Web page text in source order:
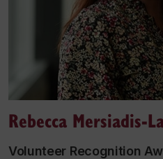
Rebecca Mersiadis-
Volunteer Recognition